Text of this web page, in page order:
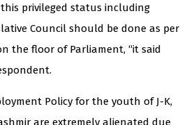
privileged status including
Council should be done as per
the floor of Parliament, “it said
Policy for the youth of J-K,
are extremely alienated due